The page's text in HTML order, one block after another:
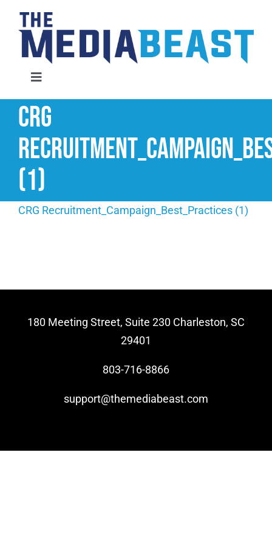
content
Toggle
Navigation
Home
Services
About Us
CRG
(1)
CRG Recruitment_Campaign_Best_Practices (1)
180 Meeting Street, Suite 230 Charleston, SC
29401
803-716-8866
support@themediabeast.com